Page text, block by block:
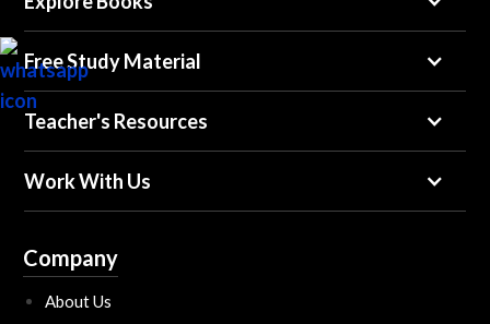
Free Study Material
Teacher's Resources
Work With Us
Company
About Us